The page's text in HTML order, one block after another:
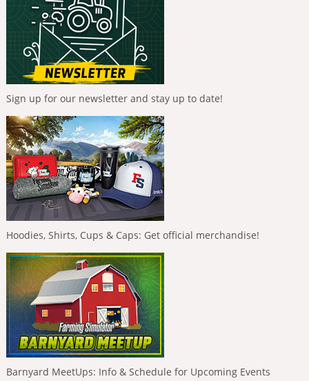
Sign up for our newsletter and stay up to date!
Hoodies, Shirts, Cups & Caps: Get official merchandise!
Barnyard MeetUps: Info & Schedule for Upcoming Events